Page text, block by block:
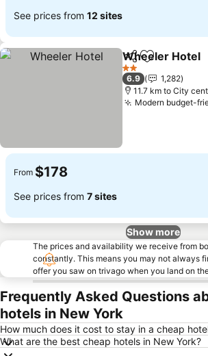
See prices from 12 sites
ShareAdd to
Wheeler Hotel
2 Stars
6.9
1,282
11.7 km to City
Modern budget-
From $178
See prices from 7 sites
Show more
The prices and availability we receive from
constantly. This means you may not always
offer you saw on trivago when you land on
Frequently Asked Questions
hotels in New York
How much does it cost to stay in a cheap
What are the best cheap hotels in New York?